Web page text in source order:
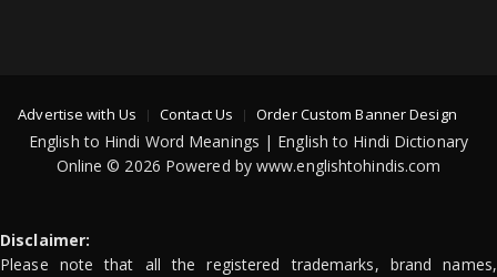
Advertise with Us Contact Us Order Custom Banner Design
English to Hindi Word Meanings | English to Hindi Dictionary
Online © 2026 Powered by www.englishtohindis.com
Disclaimer:
Please note that all the registered trademarks, brand names,